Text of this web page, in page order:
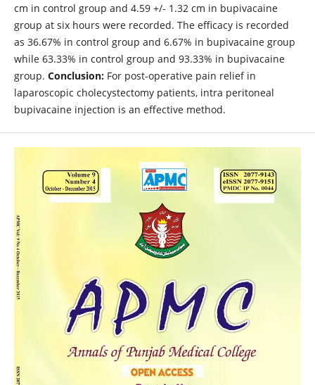
cm in control group and 4.59 +/- 1.32 cm in bupivacaine
group at six hours were recorded. The efficacy is recorded
as 36.67% in control group and 6.67% in bupivacaine group
while 63.33% in control group and 93.33% in bupivacaine
group. Conclusion: For post-operative pain relief in
laparoscopic cholecystectomy patients, intra peritoneal
bupivacaine injection is an effective method.